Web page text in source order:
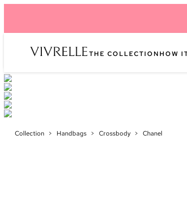
THE COLLECTION HOW
Collection > Handbags > Crossbody > Chanel